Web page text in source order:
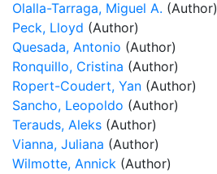
Olalla-Tarraga, Miguel A. (Author)
Peck, Lloyd (Author)
Quesada, Antonio (Author)
Ronquillo, Cristina (Author)
Ropert-Coudert, Yan (Author)
Sancho, Leopoldo (Author)
Terauds, Aleks (Author)
Vianna, Juliana (Author)
Wilmotte, Annick (Author)